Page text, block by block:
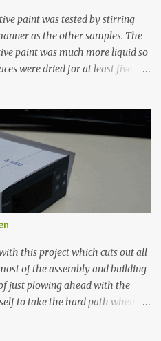
paint was tested by stirring
as the other samples. The
paint was much more liquid so
were dried for at least five
taken of each sample using a
depth of field which is not
visible. Acrylic paint with
sample in this experiment
trace. Toothpick Thick line
11.2 KΩ Titebond III 115.1 KΩ 75.2
Ω 1.161 KΩ Wire Glue ™ 1.490 KΩ
this project which cuts out all
of the assembly and building
just plowing ahead with the
to take the hard path when